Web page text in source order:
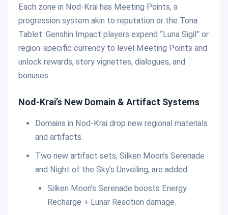
Each zone in Nod-Krai has Meeting Points, a
progression system akin to reputation or the Tona
Tablet. Genshin Impact players expend “Luna Sigil” or
region-specific currency to level Meeting Points and
unlock rewards, story vignettes, dialogues, and
bonuses.
Nod-Krai’s New Domain & Artifact Systems
Domains in Nod-Krai drop new regional materials
and artifacts.
Two new artifact sets, Silken Moon’s Serenade
and Night of the Sky’s Unveiling, are added.
Silken Moon’s Serenade boosts Energy
Recharge + Lunar Reaction damage.